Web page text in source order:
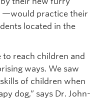
—would practice their
located in the
to reach children and
ways. We saw
of children when
dog,” says Dr. John-